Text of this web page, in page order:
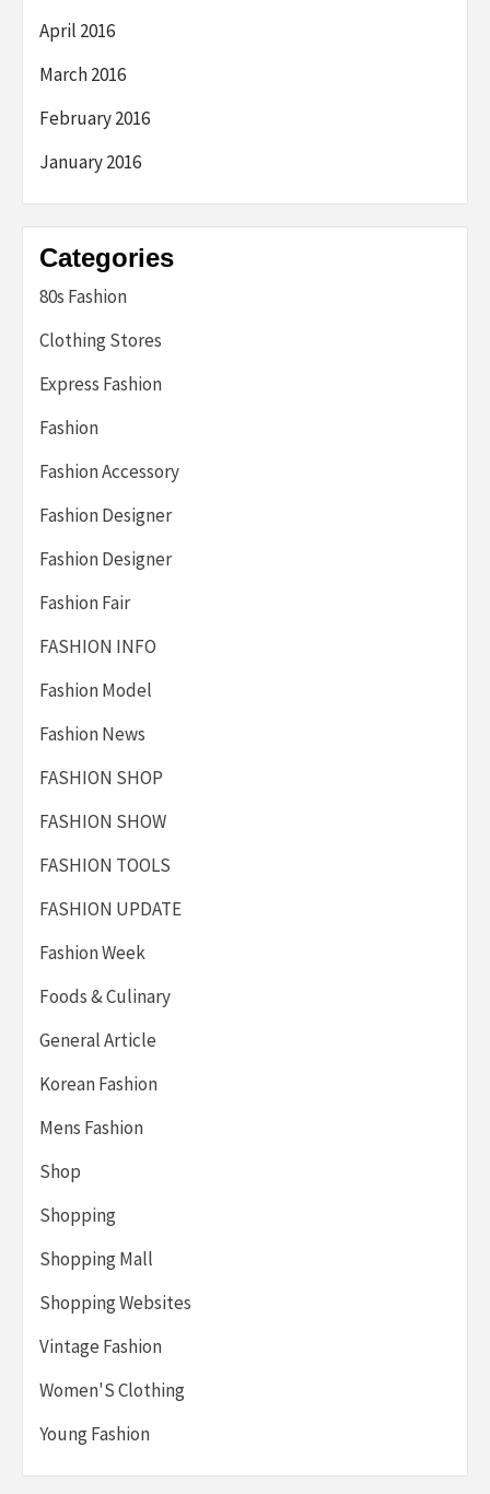
April 2016
March 2016
February 2016
January 2016
Categories
80s Fashion
Clothing Stores
Express Fashion
Fashion
Fashion Accessory
Fashion Designer
Fashion Designer
Fashion Fair
FASHION INFO
Fashion Model
Fashion News
FASHION SHOP
FASHION SHOW
FASHION TOOLS
FASHION UPDATE
Fashion Week
Foods & Culinary
General Article
Korean Fashion
Mens Fashion
Shop
Shopping
Shopping Mall
Shopping Websites
Vintage Fashion
Women'S Clothing
Young Fashion